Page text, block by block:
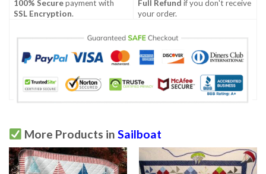
100% Securepayment with
SSL Encryption.
Full Refund if you don't receive
your order.
More Products in Sailboat